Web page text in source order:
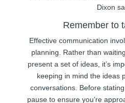
Dixon
Remember to
Effective communication
planning. Rather than
present a set of ideas, it’s
keeping in mind the ideas
conversations. Before
pause to ensure you’re